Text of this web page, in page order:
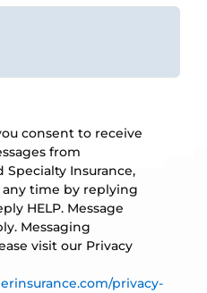
consent to receive
from
Insurance,
any time by replying
HELP. Message
Messaging
visit our Privacy
privacy-